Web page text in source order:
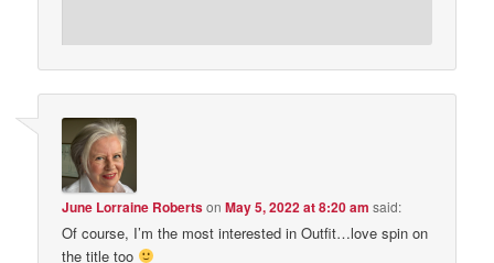
June Lorraine RobertsonMay 5, 2022 at 8:20 am said:
Of course, I’m the most interested in Outfit…love spin on
the title too